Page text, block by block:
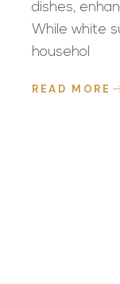
dishes,
While white
househol
READ MORE